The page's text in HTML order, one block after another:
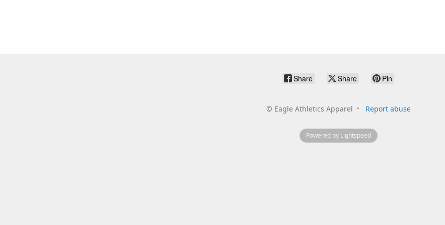
Share Share Pin
© Eagle Athletics Apparel Report abuse
Powered by Lightspeed